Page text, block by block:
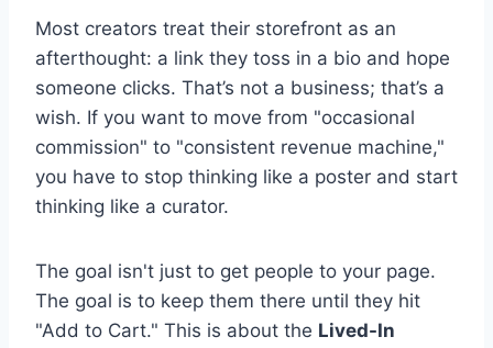
Most creators treat their storefront as an
afterthought: a link they toss in a bio and hope
someone clicks. That’s not a business; that’s a
wish. If you want to move from "occasional
commission" to "consistent revenue machine,"
you have to stop thinking like a poster and start
thinking like a curator.
The goal isn't just to get people to your page.
The goal is to keep them there until they hit
"Add to Cart." This is about the Lived-In